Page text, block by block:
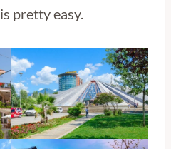
pretty easy.